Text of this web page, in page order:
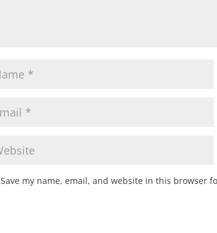
Save my name, email, and website in this browser